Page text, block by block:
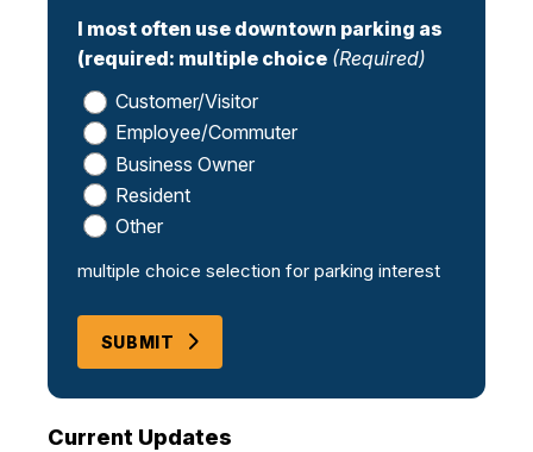
I most often use downtown parking as
(required: multiple choice (Required)
Customer/Visitor
Employee/Commuter
Business Owner
Resident
Other
multiple choice selection for parking interest
SUBMIT
Current Updates